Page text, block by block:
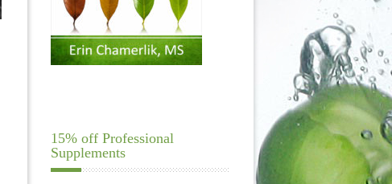
15% off Professional
Supplements